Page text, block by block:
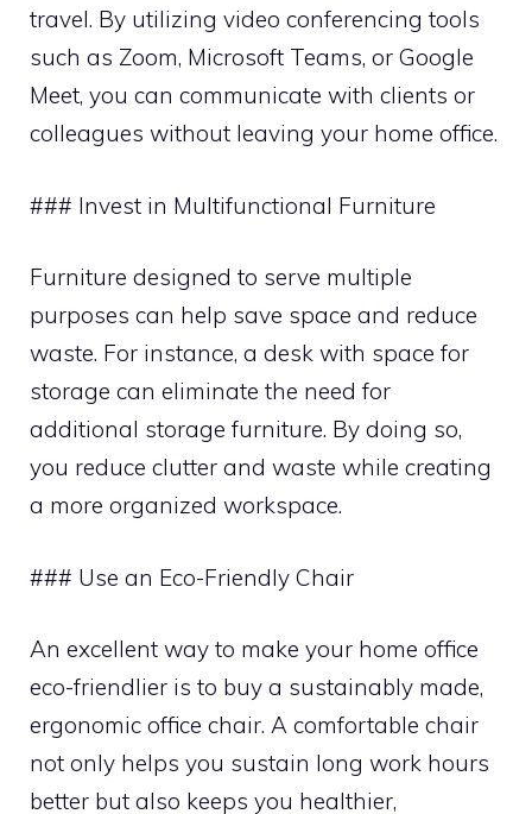
travel. By utilizing video conferencing tools
such as Zoom, Microsoft Teams, or Google
Meet, you can communicate with clients or
colleagues without leaving your home office.
### Invest in Multifunctional Furniture
Furniture designed to serve multiple
purposes can help save space and reduce
waste. For instance, a desk with space for
storage can eliminate the need for
additional storage furniture. By doing so,
you reduce clutter and waste while creating
a more organized workspace.
### Use an Eco-Friendly Chair
An excellent way to make your home office
eco-friendlier is to buy a sustainably made,
ergonomic office chair. A comfortable chair
not only helps you sustain long work hours
better but also keeps you healthier,